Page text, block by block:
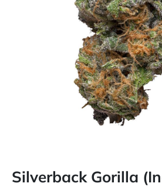
Silverback Gorilla